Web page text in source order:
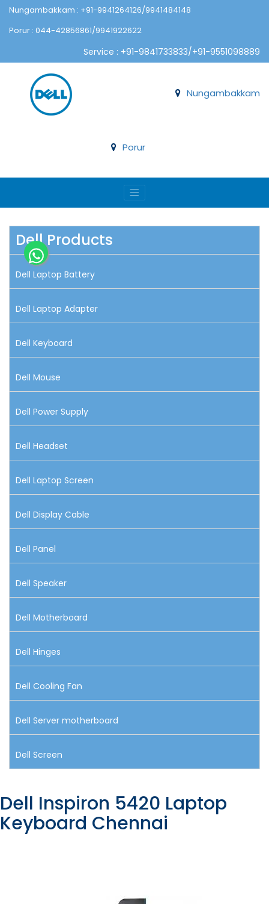
Nungambakkam : +91-9941264126/9941484148
Porur : 044-42856861/9941922622
Service : +91-9841733833/+91-9551098889
Nungambakkam
Porur
Dell Products
Dell Laptop Battery
Dell Laptop Adapter
Dell Keyboard
Dell Mouse
Dell Power Supply
Dell Headset
Dell Laptop Screen
Dell Display Cable
Dell Panel
Dell Speaker
Dell Motherboard
Dell Hinges
Dell Cooling Fan
Dell Server motherboard
Dell Screen
Dell Inspiron 5420 Laptop
Keyboard Chennai